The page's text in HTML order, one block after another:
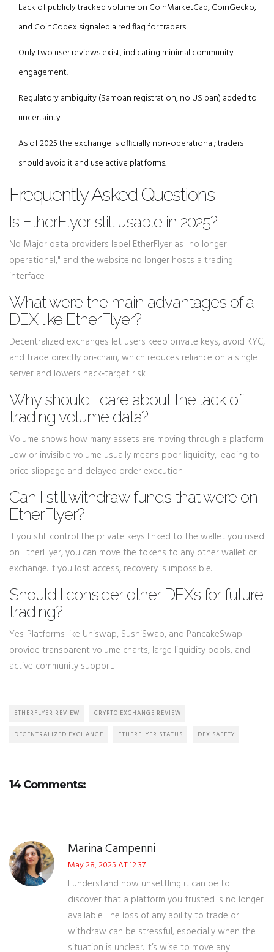
Lack of publicly tracked volume on CoinMarketCap, CoinGecko,
and CoinCodex signaled a red flag for traders.
Only two user reviews exist, indicating minimal community
engagement.
Regulatory ambiguity (Samoan registration, no US ban) added to
uncertainty.
As of 2025 the exchange is officially non‑operational; traders
should avoid it and use active platforms.
Frequently Asked Questions
Is EtherFlyer still usable in 2025?
No. Major data providers label EtherFlyer as "no longer
operational," and the website no longer hosts a trading
interface.
What were the main advantages of a
DEX like EtherFlyer?
Decentralized exchanges let users keep private keys, avoid KYC,
and trade directly on‑chain, which reduces reliance on a single
server and lowers hack‑target risk.
Why should I care about the lack of
trading volume data?
Volume shows how many assets are moving through a platform.
Low or invisible volume usually means poor liquidity, leading to
price slippage and delayed order execution.
Can I still withdraw funds that were on
EtherFlyer?
If you still control the private keys linked to the wallet you used
on EtherFlyer, you can move the tokens to any other wallet or
exchange. If you lost access, recovery is impossible.
Should I consider other DEXs for future
trading?
Yes. Platforms like Uniswap, SushiSwap, and PancakeSwap
provide transparent volume charts, large liquidity pools, and
active community support.
ETHERFLYER REVIEW CRYPTO EXCHANGE REVIEW
DECENTRALIZED EXCHANGE ETHERFLYER STATUS DEX SAFETY
14 Comments:
Marina Campenni
May 28, 2025 AT 12:37
I understand how unsettling it can be to
discover that a platform you trusted is no longer
available. The loss of any ability to trade or
withdraw can be stressful, especially when the
situation is unclear. It’s wise to move any